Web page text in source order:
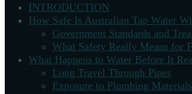
INTRODUCTION
How Safe Is Australian Tap Water
Government Standards and
What Safety Really Means for
What Happens to Water Before It
Long Travel Through Pipes
Exposure to Plumbing Materials